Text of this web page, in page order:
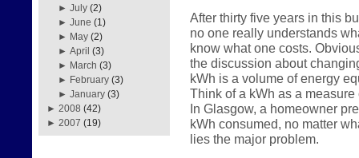
►July (2)
►June (1)
► May (2)
►April (3)
► March (3)
► February (3)
►January (3)
► 2008 (42)
► 2007 (19)
After thirty five years in this
no one really understands
know what one costs.
the discussion about
kWh is a volume of energy
Think of a kWh as a
In Glasgow, a homeowner
kWh consumed, no matter
lies the major problem.